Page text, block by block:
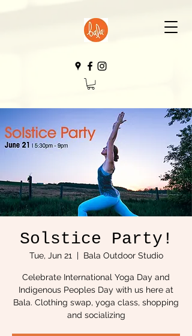
Solstice Party!
Tue, Jun 21
  |
Bala Outdoor Studio
Celebrate International Yoga Day and
Indigenous Peoples Day with us here at
Bala. Clothing swap, yoga class, shopping
and socializing